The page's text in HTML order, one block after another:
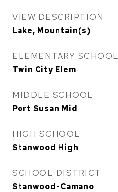
VIEW DESCRIPTION
Lake, Mountain(s)
ELEMENTARY SCHOOL
Twin City Elem
MIDDLE SCHOOL
Port Susan Mid
HIGH SCHOOL
Stanwood High
SCHOOL DISTRICT
Stanwood-Camano